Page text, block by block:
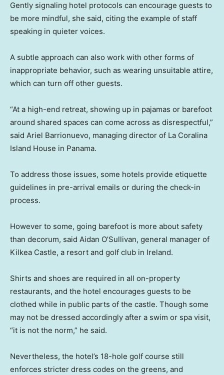
Gently signaling hotel protocols can encourage guests to
be more mindful, she said, citing the example of staff
speaking in quieter voices.
A subtle approach can also work with other forms of
inappropriate behavior, such as wearing unsuitable attire,
which can turn off other guests.
“At a high-end retreat, showing up in pajamas or barefoot
around shared spaces can come across as disrespectful,”
said Ariel Barrionuevo, managing director of La Coralina
Island House in Panama.
To address those issues, some hotels provide etiquette
guidelines in pre-arrival emails or during the check-in
process.
However to some, going barefoot is more about safety
than decorum, said Aidan O’Sullivan, general manager of
Kilkea Castle, a resort and golf club in Ireland.
Shirts and shoes are required in all on-property
restaurants, and the hotel encourages guests to be
clothed while in public parts of the castle. Though some
may not be dressed accordingly after a swim or spa visit,
“it is not the norm,” he said.
Nevertheless, the hotel’s 18-hole golf course still
enforces stricter dress codes on the greens, and